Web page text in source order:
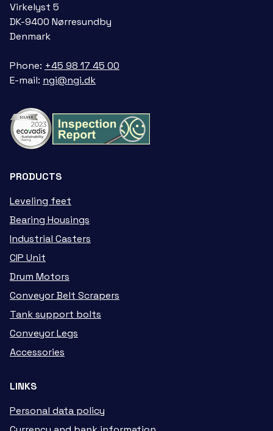
Virkelyst 5
DK-9400 Nørresundby
Denmark
Phone: +45 98 17 45 00
E-mail: ngi@ngi.dk
PRODUCTS
Leveling feet
Bearing Housings
Industrial Casters
CIP Unit
Drum Motors
Conveyor Belt Scrapers
Tank support bolts
Conveyor Legs
Accessories
LINKS
Personal data policy